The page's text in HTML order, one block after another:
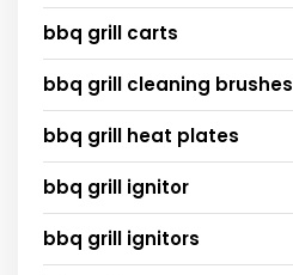
bbq grill carts
bbq grill cleaning brushes
bbq grill heat plates
bbq grill ignitor
bbq grill ignitors